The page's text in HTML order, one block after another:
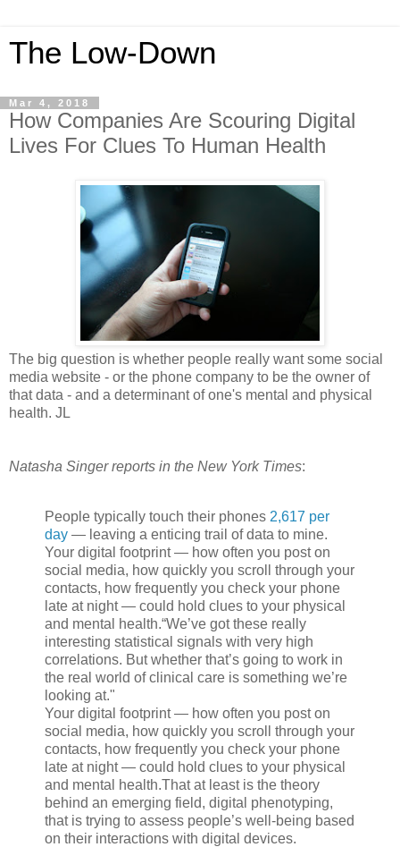
The Low-Down
Mar 4, 2018
How Companies Are Scouring Digital
Lives For Clues To Human Health
The big question is whether people really want some social
media website - or the phone company to be the owner of
that data - and a determinant of one's mental and physical
health. JL
Natasha Singer reports in the New York Times:
People typically touch their phones 2,617 per
day — leaving a enticing trail of data to mine.
Your digital footprint — how often you post on
social media, how quickly you scroll through your
contacts, how frequently you check your phone
late at night — could hold clues to your physical
and mental health.“We’ve got these really
interesting statistical signals with very high
correlations. But whether that’s going to work in
the real world of clinical care is something we’re
looking at."
Your digital footprint — how often you post on
social media, how quickly you scroll through your
contacts, how frequently you check your phone
late at night — could hold clues to your physical
and mental health.That at least is the theory
behind an emerging field, digital phenotyping,
that is trying to assess people’s well-being based
on their interactions with digital devices.